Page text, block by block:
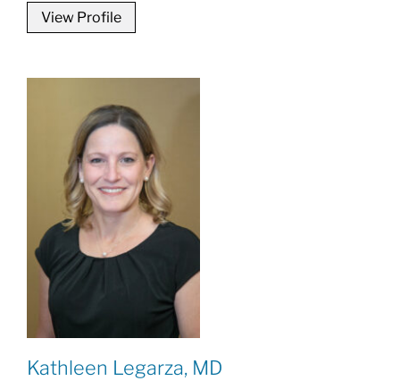
View Profile
Kathleen Legarza, MD